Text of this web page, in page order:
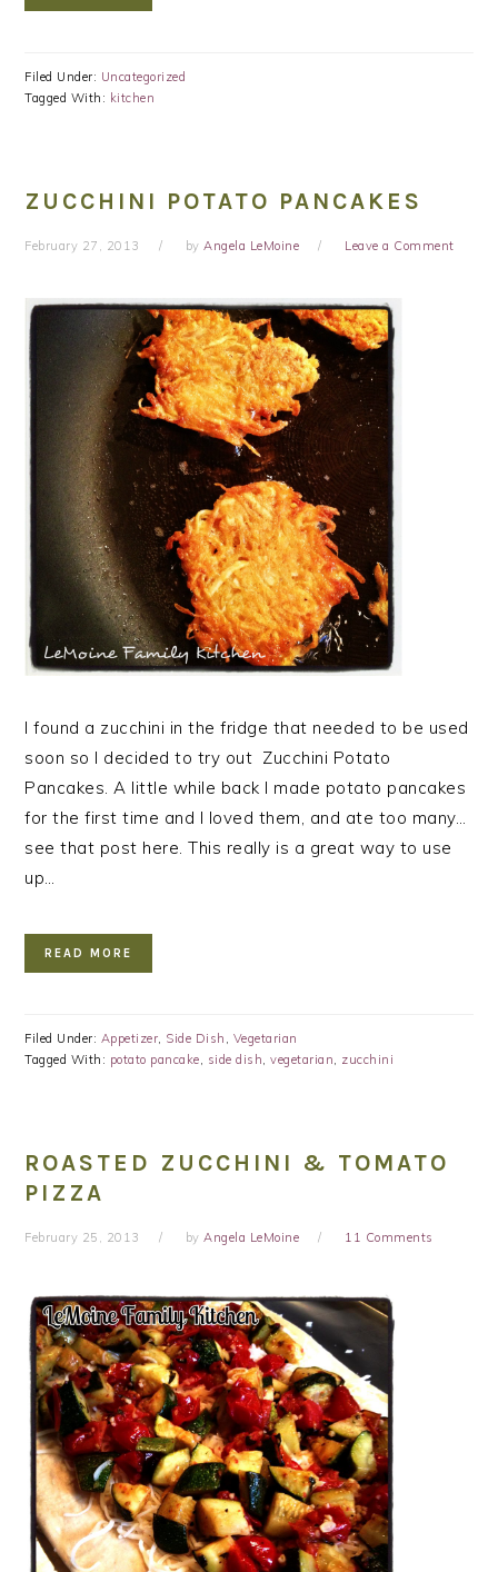
Filed Under: Uncategorized
Tagged With: kitchen
ZUCCHINI POTATO PANCAKES
February 27, 2013 byAngela LeMoine Leave a Comment
I found a zucchini in the fridge that needed to be used
soon so I decided to try out Zucchini Potato
Pancakes. A little while back I made potato pancakes
for the first time and I loved them, and ate too many…
see that post here. This really is a great way to use
up…
READ MORE
Filed Under: Appetizer, Side Dish , Vegetarian
Tagged With: potato pancake, side dish,vegetarian, zucchini
ROASTED ZUCCHINI & TOMATO
PIZZA
February 25, 2013 byAngela LeMoine 11 Comments